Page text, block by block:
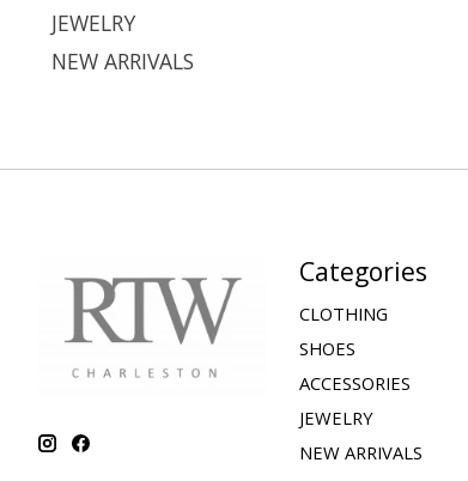
JEWELRY
NEW ARRIVALS
Categories
CLOTHING
SHOES
ACCESSORIES
JEWELRY
NEW ARRIVALS